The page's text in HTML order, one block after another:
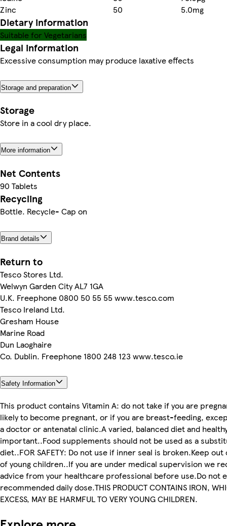
Zinc
50 5.0mg
Dietary information
Suitable for Vegetarians
Legal information
Excessive consumption may produce laxative effects
Storage and preparation
Storage
Store in a cool dry place.
More information
Net Contents
90 Tablets
Recycling
Bottle. Recycle- Cap on
Brand details
Return to
Tesco Stores Ltd.
Welwyn Garden City AL7 1GA
U.K. Freephone 0800 50 55 55 www.tesco.com
Tesco Ireland Ltd.
Gresham House
Marine Road
Dun Laoghaire
Co. Dublin. Freephone 1800 248 123 www.tesco.ie
Safety Information
This product contains Vitamin A: do not take if you are
likely to become pregnant, or if you are breast-feeding,
a doctor or antenatal clinic.A varied, balanced diet and
important..Food supplements should not be used as a
diet..FOR SAFETY: Do not use if inner seal is broken.Keep
of young children..If you are under medical supervision we
advice from your healthcare professional before use.Do not
recommended daily dose.THIS PRODUCT CONTAINS IRON,
EXCESS, MAY BE HARMFUL TO VERY YOUNG CHILDREN.